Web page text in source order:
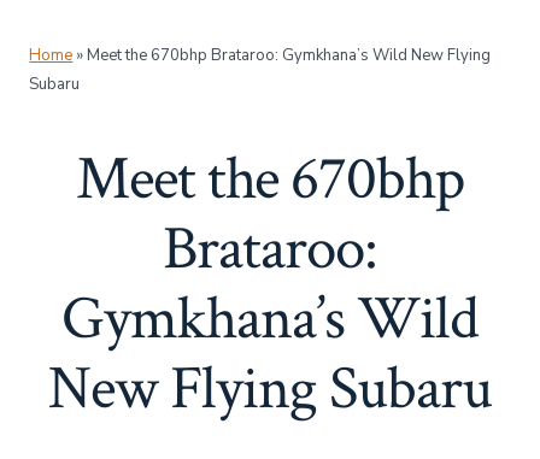
Home »Meet the 670bhp Brataroo: Gymkhana’s Wild New Flying
Subaru
Meet the 670bhp
Brataroo:
Gymkhana’s Wild
New Flying Subaru